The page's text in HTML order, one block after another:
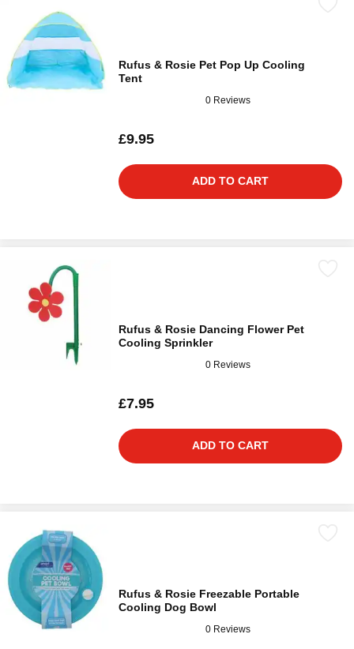
Rufus & Rosie Pet Pop Up Cooling
Tent
0 Reviews
£9.95
ADD TO CART
Rufus & Rosie Dancing Flower Pet
Cooling Sprinkler
0 Reviews
£7.95
ADD TO CART
Rufus & Rosie Freezable Portable
Cooling Dog Bowl
0 Reviews